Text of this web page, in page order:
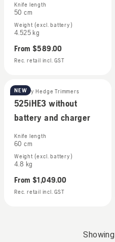
Knife length
50 cm
Weight (excl. battery)
4.525 kg
From $589.00
Rec. retail incl. GST
NEW
Battery Hedge Trimmers
525iHE3 without
battery and charger
Knife length
60 cm
Weight (excl. battery)
4.8 kg
From $1,049.00
Rec. retail incl. GST
Showing